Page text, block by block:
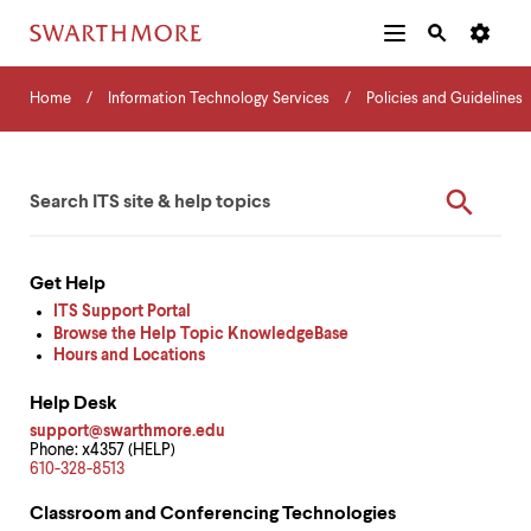
Navigation
Tips
menu
levels.
keys
navigate
between
Main
Horizontal
Navigation
Additional
Navigation
and
Search
Home
Home Information Technology Services Policies and Guidelines
ITS
Help
Resources
Search
your
Get Help
ITS Support Portal
Browse the Help Topic KnowledgeBase
Hours and Locations
Help Desk
support@swarthmore.edu
Phone: x4357 (HELP)
610-328-8513
Classroom and Conferencing Technologies